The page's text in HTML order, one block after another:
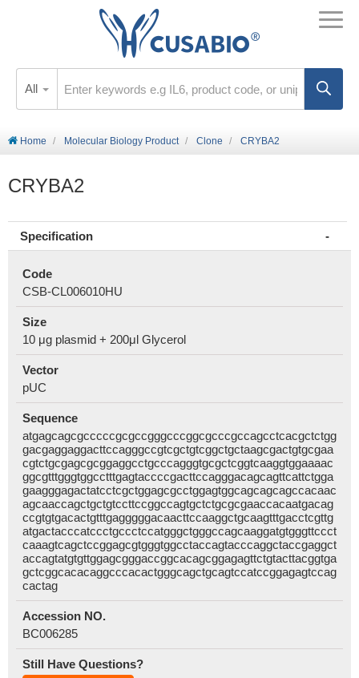
All
Home Molecular Biology Product Clone CRYBA2
CRYBA2
Specification
Code
CSB-CL006010HU
Size
10 μg plasmid + 200μl Glycerol
Vector
pUC
Sequence
atgagcagcgcccccgcgccgggcccggcgcccgccagcctcacgctctgg
gacgaggaggacttccagggccgtcgctgtcggctgctaagcgactgtgcgaa
cgtctgcgagcgcggaggcctgcccagggtgcgctcggtcaaggtggaaaac
ggcgtttgggtggcctttgagtaccccgacttccagggacagcagttcattctgga
gaagggagactatcctcgctggagcgcctggagtggcagcagcagccacaac
agcaaccagctgctgtccttccggccagtgctctgcgcgaaccacaatgacag
ccgtgtgacactgtttgagggggacaacttccaaggctgcaagtttgacctcgttg
atgactacccatccctgccctccatgggctgggccagcaaggatgtgggttccct
caaagtcagctccggagcgtgggtggcctaccagtacccaggctaccgaggct
accagtatgtgttggagcgggaccggcacagcggagagttctgtacttacggtga
gctcggcacacaggcccacactgggcagctgcagtccatccggagagtccag
cactag
Accession NO.
BC006285
Still Have Questions?